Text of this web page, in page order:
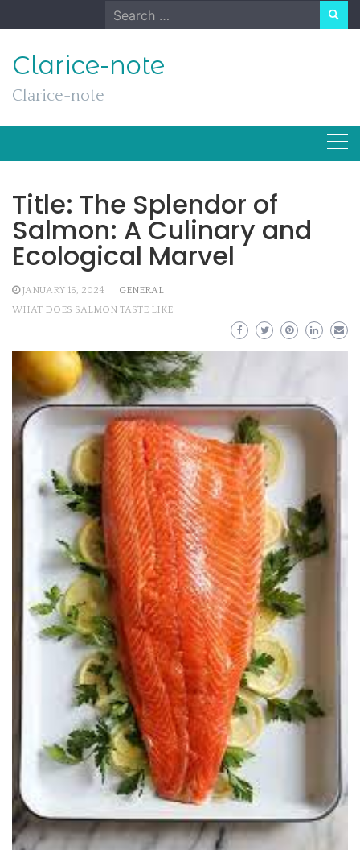
to
Search
for:
Clarice-note
Clarice-note
Title: The Splendor of
Salmon: A Culinary and
Ecological Marvel
JANUARY 16, 2024
GENERAL
WHAT DOES SALMON TASTE LIKE